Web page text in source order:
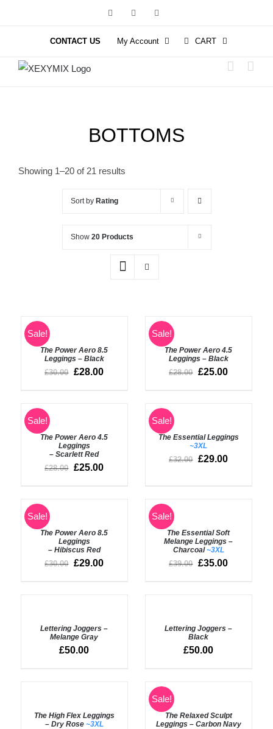
FacebookInstagram
CONTACT US My Account CART
BOTTOMS
Showing 1–20 of 21 results
Sort by Rating
Show 20 Products
Sale!
SELECT
OPTIONS
DETAILS
The Power Aero 8.5
Leggings – Black
£30.00 £28.00
Sale!
SELECT
OPTIONS
DETAILS
The Power Aero 4.5
Leggings – Black
£28.00 £25.00
Sale!
SELECT
OPTIONS
The Power Aero 4.5
Leggings
– Scarlett Red
£28.00 £25.00
Sale!
SELECT
OPTIONS
The Essential Leggings
~3XL
£32.00 £29.00
Sale!
SELECT
OPTIONS
The Power Aero 8.5
Leggings
– Hibiscus Red
£30.00 £29.00
Sale!
SELECT
OPTIONS
DETAILS
The Essential Soft
Melange Leggings –
Charcoal~3XL
£39.00 £35.00
DETAILS
Lettering Joggers –
Melange Gray
£50.00
Lettering Joggers –
Black
£50.00
DETAILS
The High Flex Leggings
– Dry Rose ~3XL
Sale!
SELECT
OPTIONS
DETAILS
The Relaxed Sculpt
Leggings – Carbon Navy